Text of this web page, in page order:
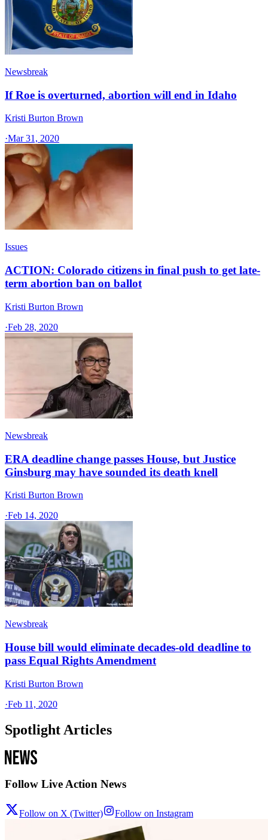
Newsbreak
If Roe is overturned, abortion will end in Idaho
Kristi Burton Brown
·Mar 31, 2020
Issues
ACTION: Colorado citizens in final push to get late-
term abortion ban on ballot
Kristi Burton Brown
·Feb 28, 2020
Newsbreak
ERA deadline change passes House, but Justice
Ginsburg may have sounded its death knell
Kristi Burton Brown
·Feb 14, 2020
Newsbreak
House bill would eliminate decades-old deadline to
pass Equal Rights Amendment
Kristi Burton Brown
·Feb 11, 2020
Spotlight Articles
Follow Live Action News
Follow on X (Twitter) Follow on Instagram